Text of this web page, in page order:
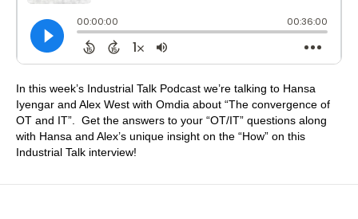
In this week’s Industrial Talk Podcast we’re talking to Hansa
Iyengar and Alex West with Omdia about “The convergence of
OT and IT”. Get the answers to your “OT/IT” questions along
with Hansa and Alex’s unique insight on the “How” on this
Industrial Talk interview!